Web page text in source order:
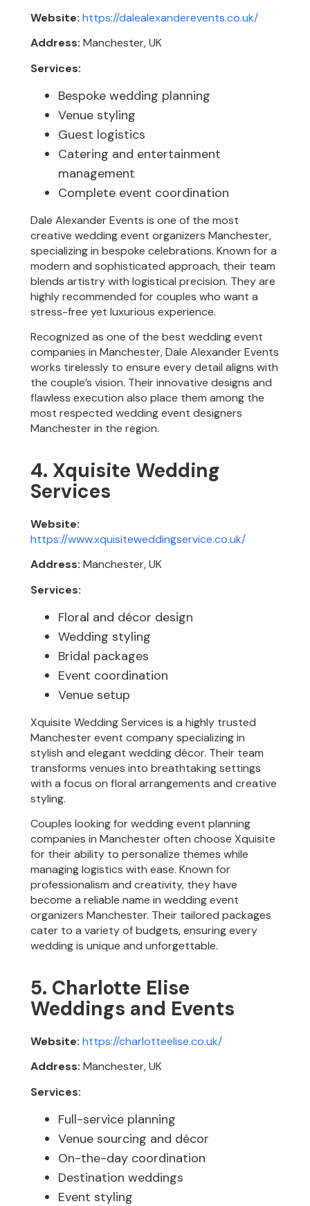
Website: https://dalealexanderevents.co.uk/
Address: Manchester, UK
Services:
Bespoke wedding planning
Venue styling
Guest logistics
Catering and entertainment
management
Complete event coordination
Dale Alexander Events is one of the most
creative wedding event organizers Manchester,
specializing in bespoke celebrations. Known for a
modern and sophisticated approach, their team
blends artistry with logistical precision. They are
highly recommended for couples who want a
stress-free yet luxurious experience.
Recognized as one of the best wedding event
companies in Manchester, Dale Alexander Events
works tirelessly to ensure every detail aligns with
the couple’s vision. Their innovative designs and
flawless execution also place them among the
most respected wedding event designers
Manchester in the region.
4. Xquisite Wedding
Services
Website:
https://www.xquisiteweddingservice.co.uk/
Address: Manchester, UK
Services:
Floral and décor design
Wedding styling
Bridal packages
Event coordination
Venue setup
Xquisite Wedding Services is a highly trusted
Manchester event company specializing in
stylish and elegant wedding décor. Their team
transforms venues into breathtaking settings
with a focus on floral arrangements and creative
styling.
Couples looking for wedding event planning
companies in Manchester often choose Xquisite
for their ability to personalize themes while
managing logistics with ease. Known for
professionalism and creativity, they have
become a reliable name in wedding event
organizers Manchester. Their tailored packages
cater to a variety of budgets, ensuring every
wedding is unique and unforgettable.
5. Charlotte Elise
Weddings and Events
Website: https://charlotteelise.co.uk/
Address: Manchester, UK
Services:
Full-service planning
Venue sourcing and décor
On-the-day coordination
Destination weddings
Event styling